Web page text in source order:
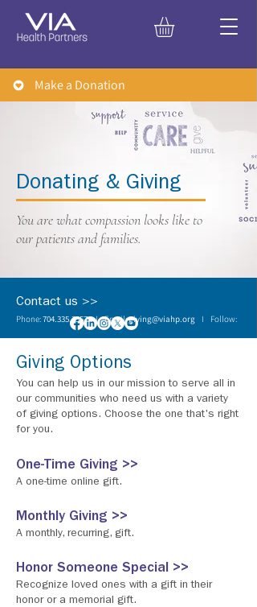
Make a Donation
Donating & Giving
You are what compassion looks like to
our patients and families.
Contact us >>
Phone:704.335.3557I Email:giving@viahp.org I Follow:
Giving Options
You can help us in our mission to serve all in
our communities who need us with a variety
of giving options. Choose the one that's right
for you.
One-Time Giving >>
A one-time online gift.
Monthly Giving >>
A monthly, recurring, gift.
Honor Someone Special >>
Recognize loved ones with a gift in their
honor or a memorial gift.